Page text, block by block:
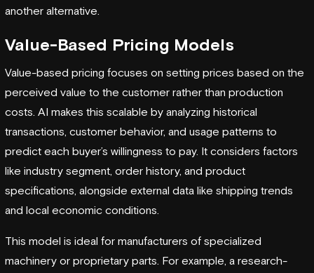
another alternative.
Value-Based Pricing Models
Value-based pricing focuses on setting prices based on the
perceived value to the customer rather than production
costs. AI makes this scalable by analyzing historical
transactions, customer behavior, and usage patterns to
predict each buyer’s willingness to pay. It considers factors
like industry segment, order history, and product
specifications, alongside external data like shipping trends
and local economic conditions.
This model is ideal for manufacturers of specialized
machinery or proprietary parts. For example, a research-